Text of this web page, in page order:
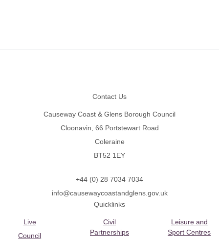
Contact Us
Causeway Coast & Glens Borough Council
Cloonavin, 66 Portstewart Road
Coleraine
BT52 1EY
+44 (0) 28 7034 7034
info@causewaycoastandglens.gov.uk
Quicklinks
Live
Council
Civil
Partnerships
Leisure and
Sport Centres